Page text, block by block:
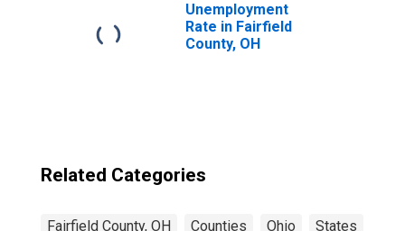
Unemployment
Rate in Fairfield
County, OH
Related Categories
Fairfield County, OH Counties Ohio States